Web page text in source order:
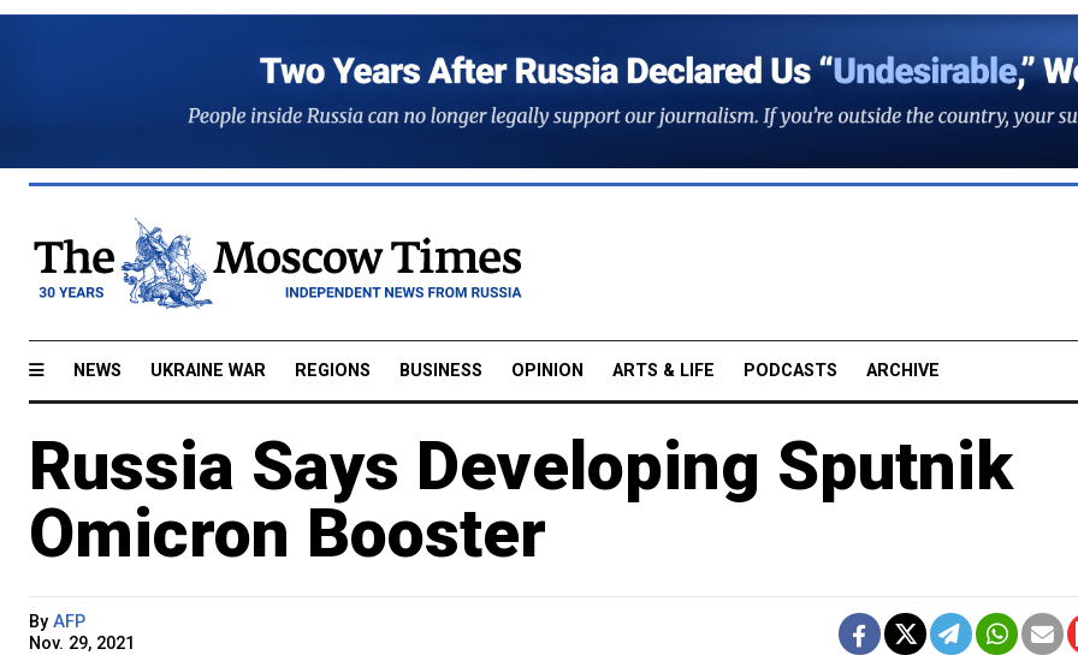
NEWS UKRAINE WAR REGIONS BUSINESS OPINION ARTS & LIFE PODCASTS ARCHIVE
Russia Says Developing Sputnik
Omicron Booster
By AFP
Nov. 29, 2021